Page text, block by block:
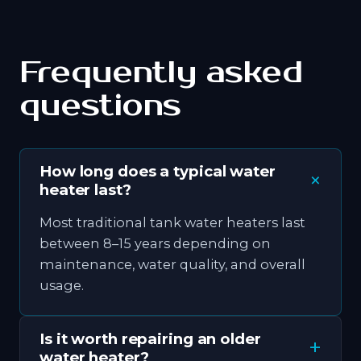
Frequently asked
questions
How long does a typical water
heater last?
Most traditional tank water heaters last
between 8–15 years depending on
maintenance, water quality, and overall
usage.
Is it worth repairing an older
water heater?